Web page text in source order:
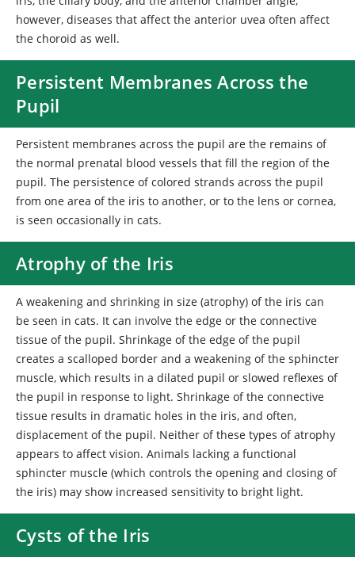
however, diseases that affect the anterior uvea often affect
the choroid as well.
Persistent Membranes Across the
Pupil
Persistent membranes across the pupil are the remains of
the normal prenatal blood vessels that fill the region of the
pupil. The persistence of colored strands across the pupil
from one area of the iris to another, or to the lens or cornea,
is seen occasionally in cats.
Atrophy of the Iris
A weakening and shrinking in size (atrophy) of the iris can
be seen in cats. It can involve the edge or the connective
tissue of the pupil. Shrinkage of the edge of the pupil
creates a scalloped border and a weakening of the sphincter
muscle, which results in a dilated pupil or slowed reflexes of
the pupil in response to light. Shrinkage of the connective
tissue results in dramatic holes in the iris, and often,
displacement of the pupil. Neither of these types of atrophy
appears to affect vision. Animals lacking a functional
sphincter muscle (which controls the opening and closing of
the iris) may show increased sensitivity to bright light.
Cysts of the Iris